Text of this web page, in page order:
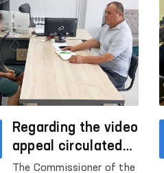
reading.
Regarding the video
appeal circulated
on social media
The Commissioner of the